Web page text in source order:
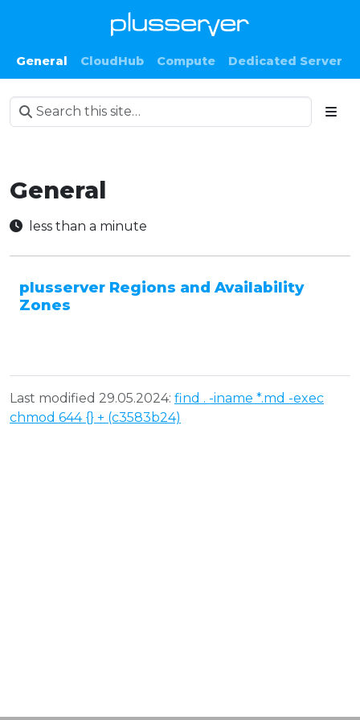
General CloudHub Compute Dedicated Server
General
less than a minute
plusserver Regions and Availability
Zones
Last modified 29.05.2024: find . -iname *.md -exec
chmod 644 {} + (c3583b24)